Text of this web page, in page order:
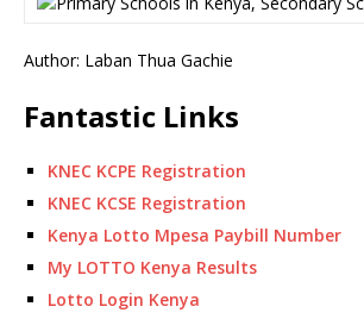
Author: Laban Thua Gachie
Fantastic Links
KNEC KCPE Registration
KNEC KCSE Registration
Kenya Lotto Mpesa Paybill Number
My LOTTO Kenya Results
Lotto Login Kenya